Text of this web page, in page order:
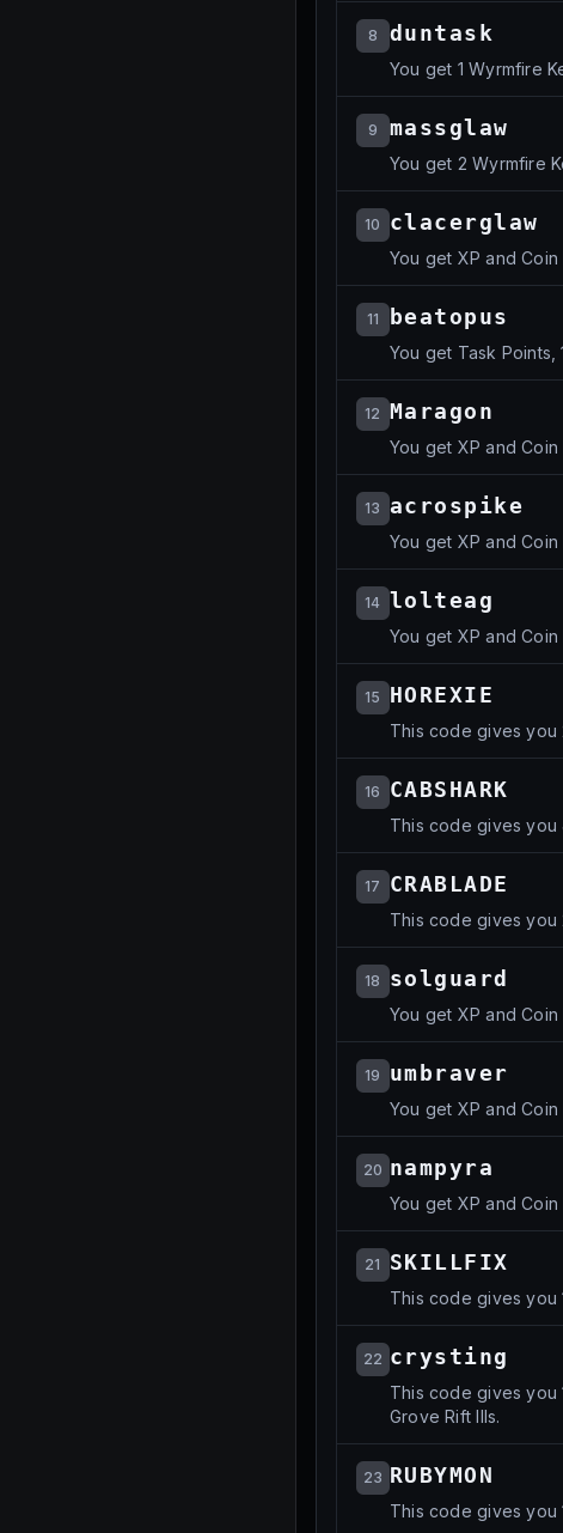
8 duntask
You get 1 Wyrmfire
9 massglaw
You get 2 Wyrmfire
10 clacerglaw
You get XP and Coin
11 beatopus
You get Task Points,
12 Maragon
You get XP and Coin
13 acrospike
You get XP and Coin
14 lolteag
You get XP and Coin
15 HOREXIE
This code gives you
16 CABSHARK
This code gives you
17 CRABLADE
This code gives you
18 solguard
You get XP and Coin
19 umbraver
You get XP and Coin
20 nampyra
You get XP and Coin
21 SKILLFIX
This code gives you
22 crysting
This code gives you
Grove Rift IIIs.
23 RUBYMON
This code gives you